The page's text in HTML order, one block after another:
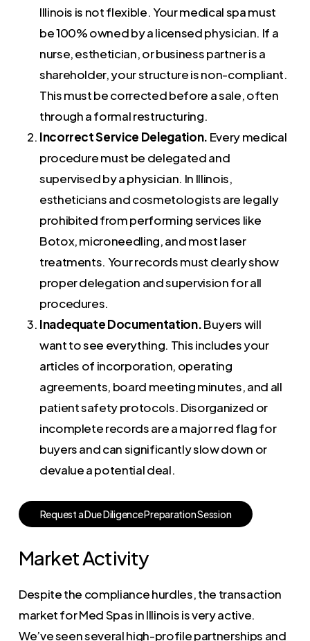
Illinois is not flexible. Your medical spa must
be 100% owned by a licensed physician. If a
nurse, esthetician, or business partner is a
shareholder, your structure is non-compliant.
This must be corrected before a sale, often
through a formal restructuring.
Incorrect Service Delegation. Every medical
procedure must be delegated and
supervised by a physician. In Illinois,
estheticians and cosmetologists are legally
prohibited from performing services like
Botox, microneedling, and most laser
treatments. Your records must clearly show
proper delegation and supervision for all
procedures.
Inadequate Documentation.Buyers will
want to see everything. This includes your
articles of incorporation, operating
agreements, board meeting minutes, and all
patient safety protocols. Disorganized or
incomplete records are a major red flag for
buyers and can significantly slow down or
devalue a potential deal.
RequestaDueDiligencePreparationSession
Market Activity
Despite the compliance hurdles, the transaction
market for Med Spas in Illinois is very active.
We’ve seen several high-profile partnerships and